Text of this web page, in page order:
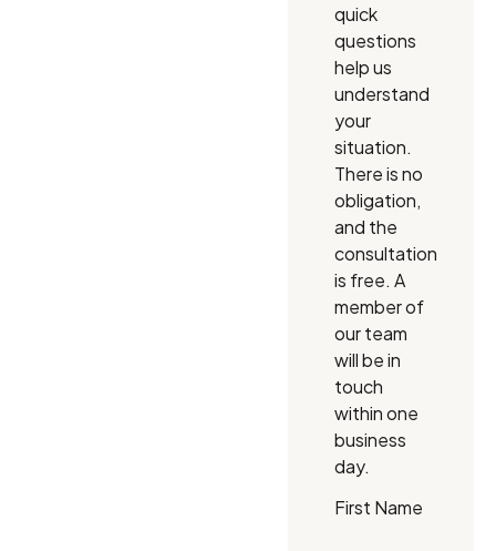
quick
questions
help us
understand
your
situation.
There is no
obligation,
and the
consultation
is free. A
member of
our team
will be in
touch
within one
business
day.
First Name